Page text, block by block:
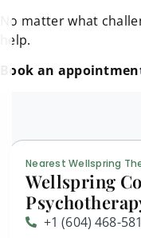
No matter what
help.
Book an
Nearest Wellspring
Wellspring
+1 (604) 468-